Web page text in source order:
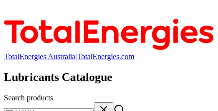
TotalEnergies Australia|TotalEnergies.com
Lubricants Catalogue
Search products
Search products